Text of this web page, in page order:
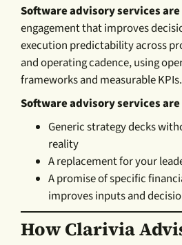
Software advisory services are
engagement that improves
execution predictability across
and operating cadence, using
frameworks and measurable KPIs.
Software advisory services
Generic strategy decks
reality
A replacement for your
A promise of specific
improves inputs and
How Clarivia